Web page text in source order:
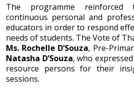
The programme
continuous personal and
educators in order to respond
needs of students. The Vote of
Ms. Rochelle D’Souza, Pre-
Natasha D’Souza, who
resource persons for their
sessions.